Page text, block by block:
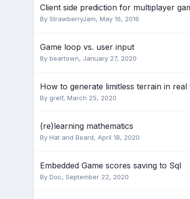
Client side prediction for multiplayer
By StrawberryJam, May 16, 2016
Game loop vs. user input
By beartown, January 27, 2020
How to generate limitless terrain in
By grelf, March 25, 2020
(re)learning mathematics
By Hat and Beard, April 18, 2020
Embedded Game scores saving to Sql
By Doc, September 22, 2020